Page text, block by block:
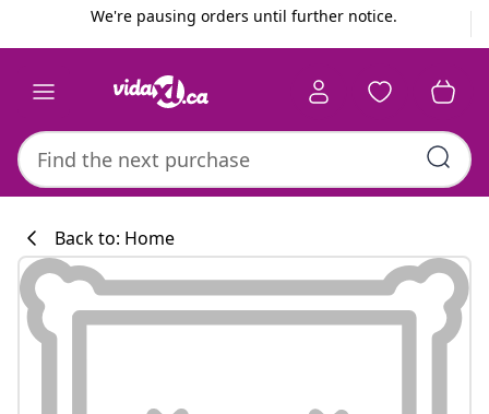
We're pausing orders until further notice.
Back to: Home